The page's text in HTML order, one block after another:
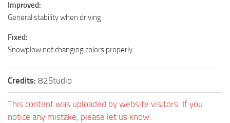
Improved:
General stability when driving
Fixed:
Snowplow not changing colors properly
Credits: 82Studio
This content was uploaded by website visitors. If you
notice any mistake, please let us know.